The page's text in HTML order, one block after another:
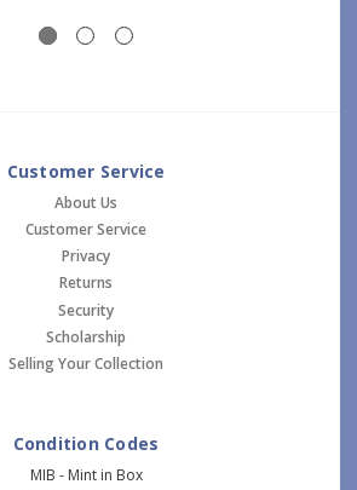
Customer Service
About Us
Customer Service
Privacy
Returns
Security
Scholarship
Selling Your Collection
Condition Codes
MIB - Mint in Box